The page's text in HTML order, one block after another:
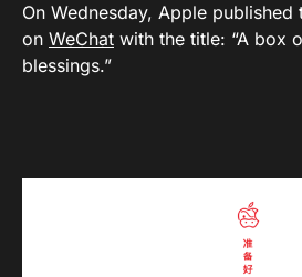
On Wednesday, Apple published
on WeChat with the title: “A box
blessings.”